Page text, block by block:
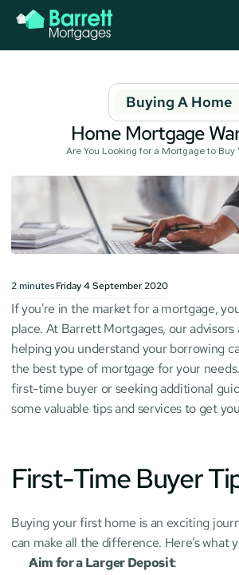
Buying A Home
Home Mortgage
Are You Looking for a Mortgage to Buy
2minutesFriday 4 September 2020
If you're in the market for a mortgage,
place. At Barrett Mortgages, our
helping you understand your borrowing
the best type of mortgage for your
first-time buyer or seeking additional
some valuable tips and services to get
First-Time Buyer
Buying your first home is an exciting
can make all the difference. Here’s what
Aim for a Larger Deposit: